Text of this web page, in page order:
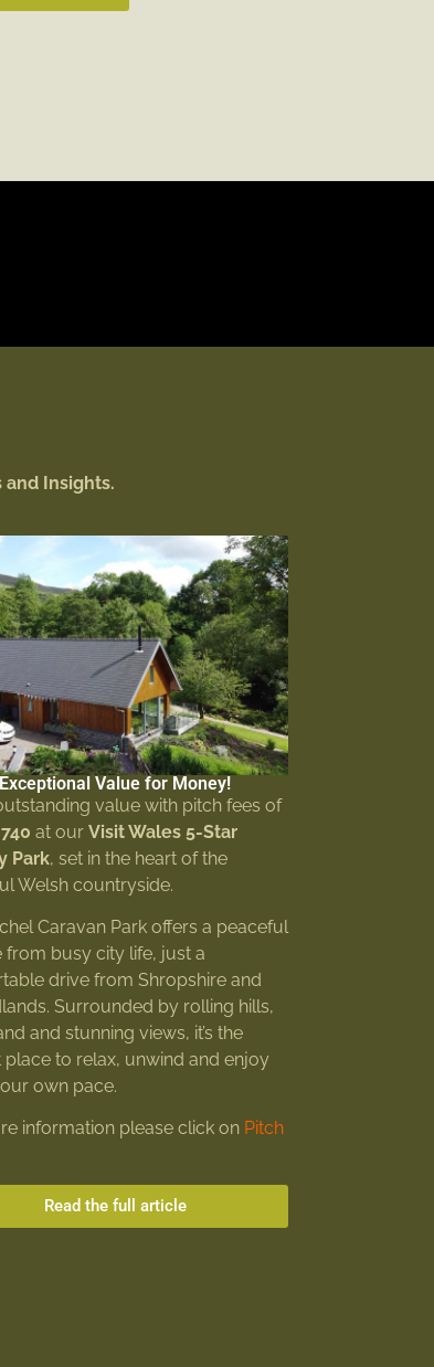
and Insights.
Exceptional Value for Money!
value with pitch fees of
at our Visit Wales 5-Star
Park, set in the heart of the
Welsh countryside.
Caravan Park offers a peaceful
from busy city life, just a
drive from Shropshire and
Surrounded by rolling hills,
and stunning views, it’s the
place to relax, unwind and enjoy
own pace.
information please click on Pitch
Read the full article